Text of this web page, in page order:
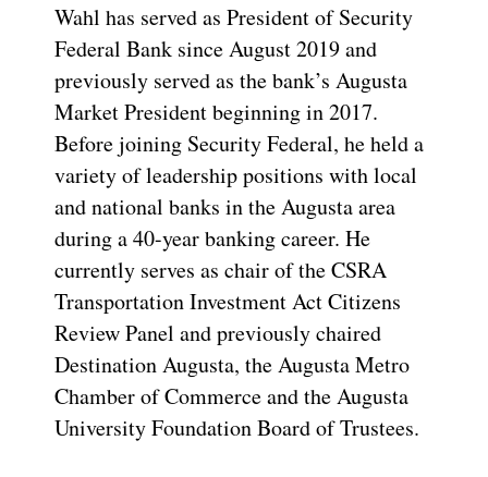
Wahl has served as President of Security
Federal Bank since August 2019 and
previously served as the bank’s Augusta
Market President beginning in 2017.
Before joining Security Federal, he held a
variety of leadership positions with local
and national banks in the Augusta area
during a 40-year banking career. He
currently serves as chair of the CSRA
Transportation Investment Act Citizens
Review Panel and previously chaired
Destination Augusta, the Augusta Metro
Chamber of Commerce and the Augusta
University Foundation Board of Trustees.